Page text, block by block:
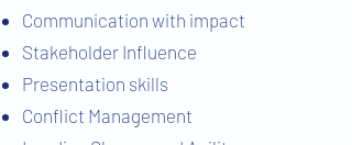
Communication with impact
Stakeholder Influence
Presentation skills
Conflict Management